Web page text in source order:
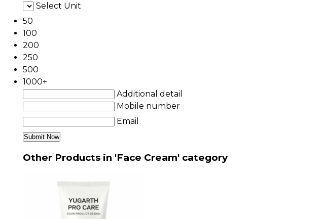
Select Unit
50
100
200
250
500
1000+
Additional detail
Mobile number
Email
Other Products in 'Face Cream' category